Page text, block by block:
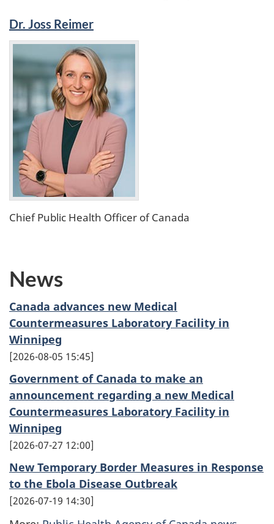
Dr. Joss Reimer
Chief Public Health Officer of Canada
News
Canada advances new Medical
Countermeasures Laboratory Facility in
Winnipeg
2026-08-05 15:45
Government of Canada to make an
announcement regarding a new Medical
Countermeasures Laboratory Facility in
Winnipeg
2026-07-27 12:00
New Temporary Border Measures in Response
to the Ebola Disease Outbreak
2026-07-19 14:30